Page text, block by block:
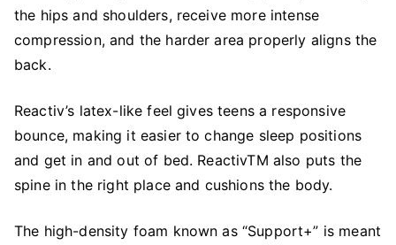
the hips and shoulders, receive more intense
compression, and the harder area properly aligns the
back.
Reactiv’s latex-like feel gives teens a responsive
bounce, making it easier to change sleep positions
and get in and out of bed. ReactivTM also puts the
spine in the right place and cushions the body.
The high-density foam known as “Support+” is meant